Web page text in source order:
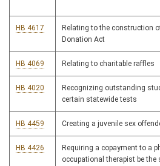
HB 4617
Relating to the construction
Donation Act
HB 4069 Relating to charitable raffles
HB 4020
Recognizing outstanding
certain statewide tests
HB 4459 Creating a juvenile sex
HB 4426
Requiring a copayment to a
occupational therapist be